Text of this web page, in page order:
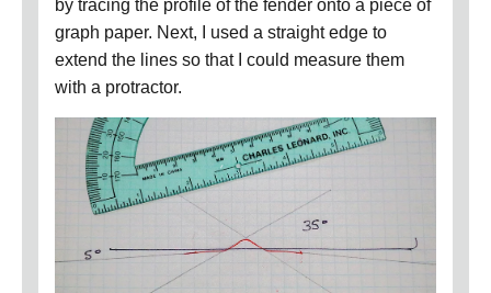
by tracing the profile of the fender onto a piece of
graph paper. Next, I used a straight edge to
extend the lines so that I could measure them
with a protractor.